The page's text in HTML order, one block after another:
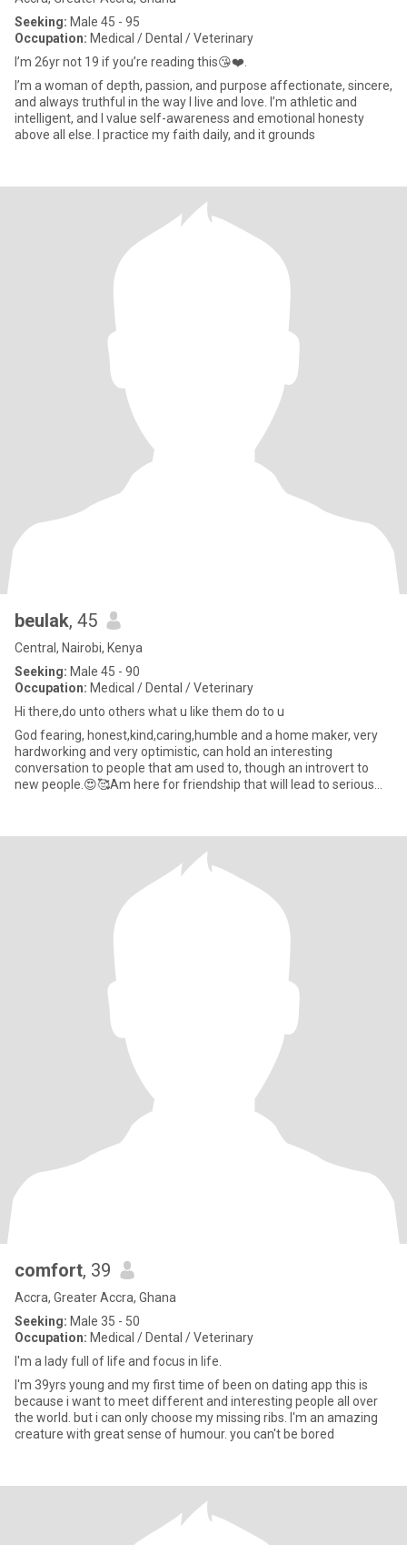
Seeking: Male 45 - 95
Occupation: Medical / Dental / Veterinary
I’m 26yr not 19 if you’re reading this😘❤️.
I’m a woman of depth, passion, and purpose affectionate, sincere,
and always truthful in the way I live and love. I’m athletic and
intelligent, and I value self-awareness and emotional honesty
above all else. I practice my faith daily, and it grounds
beulak, 45
Central, Nairobi, Kenya
Seeking: Male 45 - 90
Occupation: Medical / Dental / Veterinary
Hi there,do unto others what u like them do to u
God fearing, honest,kind,caring,humble and a home maker, very
hardworking and very optimistic, can hold an interesting
conversation to people that am used to, though an introvert to
new people.😍🥰Am here for friendship that will lead to serious
comfort, 39
Accra, Greater Accra, Ghana
Seeking: Male 35 - 50
Occupation: Medical / Dental / Veterinary
I'm a lady full of life and focus in life.
I'm 39yrs young and my first time of been on dating app this is
because i want to meet different and interesting people all over
the world. but i can only choose my missing ribs. I'm an amazing
creature with great sense of humour. you can't be bored